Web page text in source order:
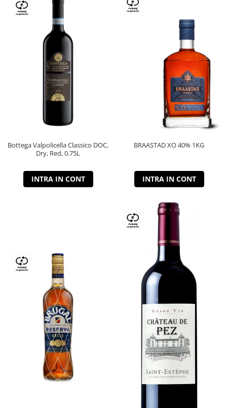
Bottega Valpolicella Classico DOC,
Dry, Red, 0.75L
INTRA IN CONT
BRAASTAD XO 40% 1KG
INTRA IN CONT